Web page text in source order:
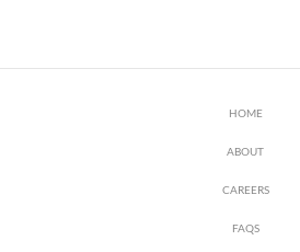
HOME
ABOUT
CAREERS
FAQS